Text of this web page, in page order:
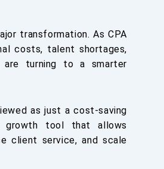
transformation. As CPA
costs, talent shortages,
are turning to a smarter
as just a cost-saving
growth tool that allows
client service, and scale